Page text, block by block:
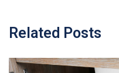
Related Posts